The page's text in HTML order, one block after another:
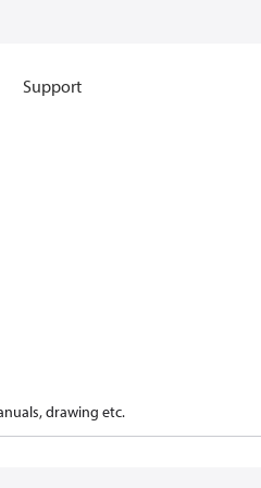
Support
drawing etc.